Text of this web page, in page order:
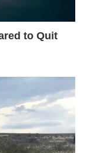
to Quit